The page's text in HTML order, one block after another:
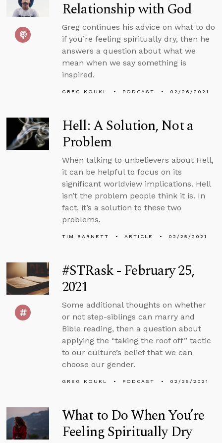
Relationship with God
Greg continues his advice on what to do
if you’re feeling spiritually dry, then he
answers a question about what we
mean when we say something is
inspired.
GREG KOUKL PODCAST 02/26/2021
Hell: A Solution, Not a
Problem
When talking to unbelievers about Hell,
it can be helpful to focus on its
significant worldview implications. Hell
isn’t the problem people think it is. In
fact, it’s a solution to these two
problems.
TIM BARNETT ARTICLE 02/25/2021
#STRask - February 25,
2021
Some additional thoughts on whether
or not step-siblings can marry and
Bible reading, then a question about
applying the “taking the roof off” tactic
to our culture’s belief that we can
choose our gender.
GREG KOUKL PODCAST 02/25/2021
What to Do When You’re
Feeling Spiritually Dry